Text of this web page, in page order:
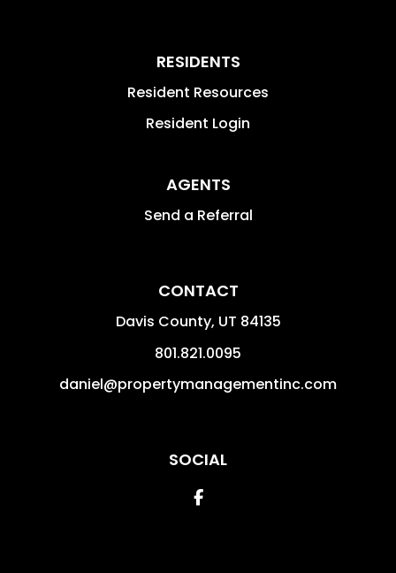
RESIDENTS
Resident Resources
Resident Login
AGENTS
Send a Referral
CONTACT
Davis County, UT 84135
801.821.0095
daniel@propertymanagementinc.com
SOCIAL
Facebook